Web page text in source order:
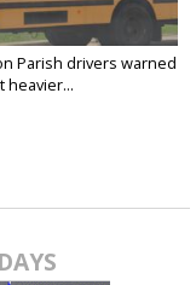
Parish drivers warned
heavier...